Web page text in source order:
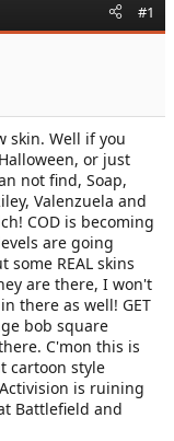
#1
skin. Well if you
or just
not find, Soap,
Valenzuela and
COD is becoming
are going
some REAL skins
are there, I won't
there as well! GET
bob square
C'mon this is
cartoon style
is ruining
Battlefield and